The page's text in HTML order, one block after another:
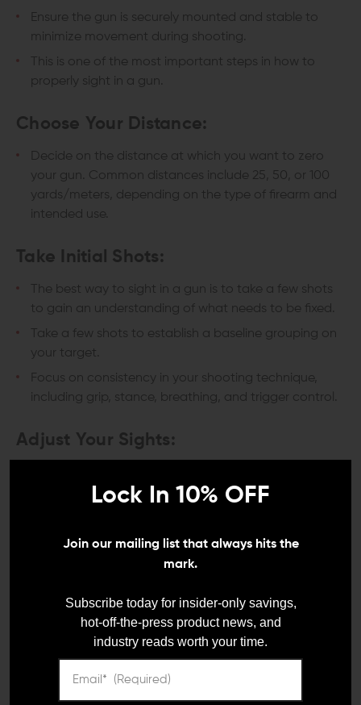
Ensure the gun is securely mounted and stable to
minimize movement during shooting.
This is one of the most important steps in how to
properly sight in a gun.
Choose Your Distance:
Decide on the distance at which you want to zero
your gun. Common distances include 25, 50, or 100
yards/meters, depending on the type of firearm and
intended use.
Take Initial Shots:
The best way to sight in a gun is to take a few shots
to gain an understanding of what needs to be fixed.
Take a few shots to establish a baseline grouping on
your target.
Focus on consistency in your shooting technique,
including grip, stance, breathing, and trigger control.
Adjust Your Sights:
for adjusting your sights.
other, adjust the windage (horizontal) knob
elevation (vertical) knob accordingly.
Make small, incremental adjustments and recheck
your grouping after each adjustment.
Recheck and Refine Your Sight:
Lock In 10% OFF
Join our mailing list that always hits the
mark.
Subscribe today for insider-only savings,
hot-off-the-press product news, and
industry reads worth your time.